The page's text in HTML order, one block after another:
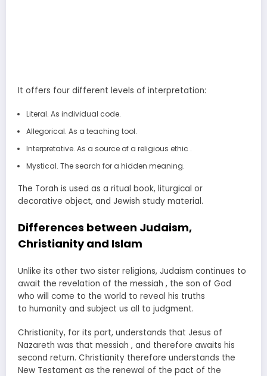
It offers four different levels of interpretation:
Literal. As individual code.
Allegorical. As a teaching tool.
Interpretative. As a source of a religious ethic .
Mystical. The search for a hidden meaning.
The Torah is used as a ritual book, liturgical or
decorative object, and Jewish study material.
Differences between Judaism,
Christianity and Islam
Unlike its other two sister religions, Judaism continues to
await the revelation of the messiah , the son of God
who will come to the world to reveal his truths
to humanity and subject us all to judgment.
Christianity, for its part, understands that Jesus of
Nazareth was that messiah , and therefore awaits his
second return. Christianity therefore understands the
New Testament as the renewal of the pact of the